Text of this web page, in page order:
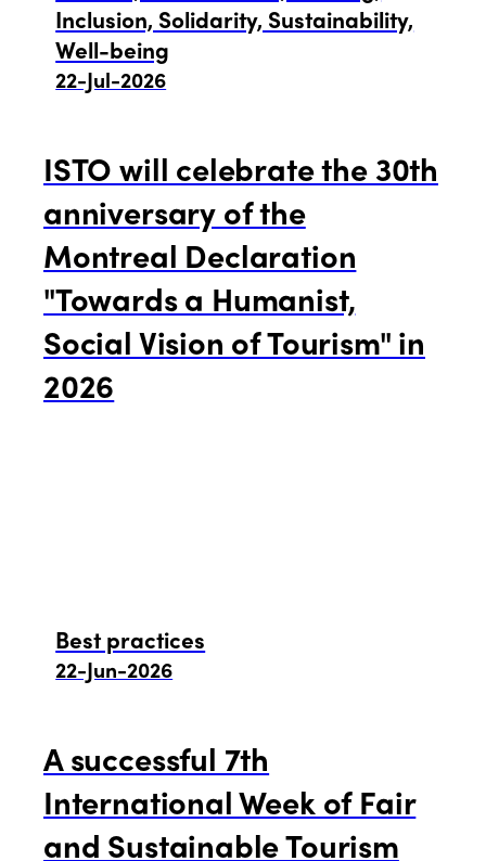
Inclusion, Solidarity, Sustainability,
Well-being
22-Jul-2026
ISTO will celebrate the 30th
anniversary of the
Montreal Declaration
"Towards a Humanist,
Social Vision of Tourism" in
2026
Best practices
22-Jun-2026
A successful 7th
International Week of Fair
and Sustainable Tourism
Edition 2021
Edition 2020